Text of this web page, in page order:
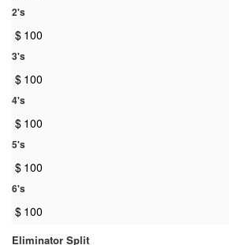
2's
$ 100
3's
$ 100
4's
$ 100
5's
$ 100
6's
$ 100
Eliminator Split